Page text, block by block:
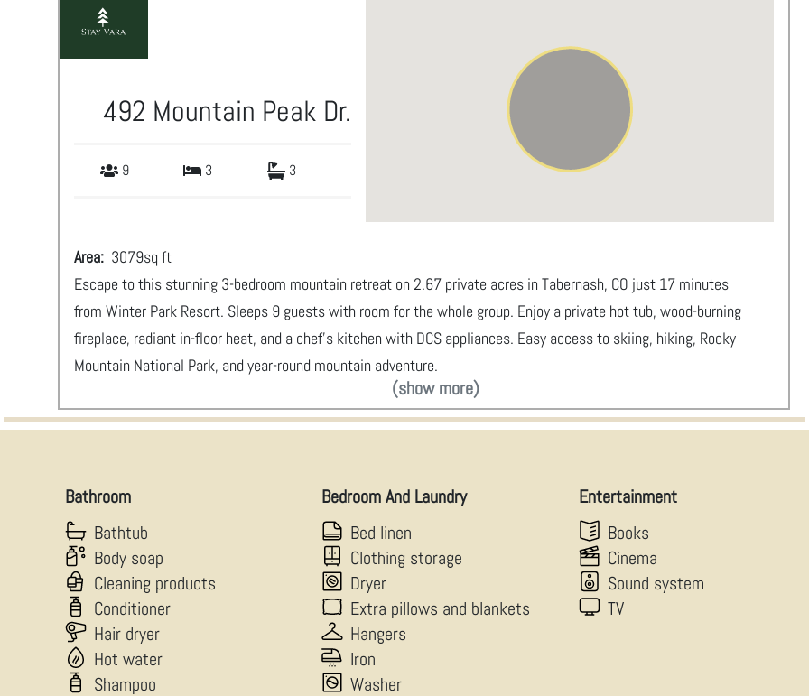
492 Mountain Peak Dr.
9 3 3
Area: 3079sq ft
Escape to this stunning 3-bedroom mountain retreat on 2.67 private acres in Tabernash, CO just 17 minutes
from Winter Park Resort. Sleeps 9 guests with room for the whole group. Enjoy a private hot tub, wood-burning
fireplace, radiant in-floor heat, and a chef's kitchen with DCS appliances. Easy access to skiing, hiking, Rocky
Mountain National Park, and year-round mountain adventure.
(show more)
Bathroom
Bathtub
Body soap
Cleaning products
Conditioner
Hair dryer
Hot water
Shampoo
Bedroom And Laundry
Bed linen
Clothing storage
Dryer
Extra pillows and blankets
Hangers
Iron
Washer
Entertainment
Books
Cinema
Sound system
TV